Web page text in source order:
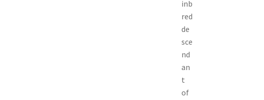
inb
red
de
sce
nd
an
t
of